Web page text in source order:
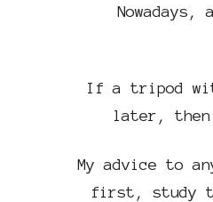
If a tripod
later,
My advice to
first, study